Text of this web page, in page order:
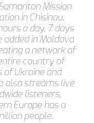
Mission
in Chisinau,
a day, 7 days
added in Moldova
a network of
country of
of Ukraine and
also streams live
listeners.
Europe has a
people.